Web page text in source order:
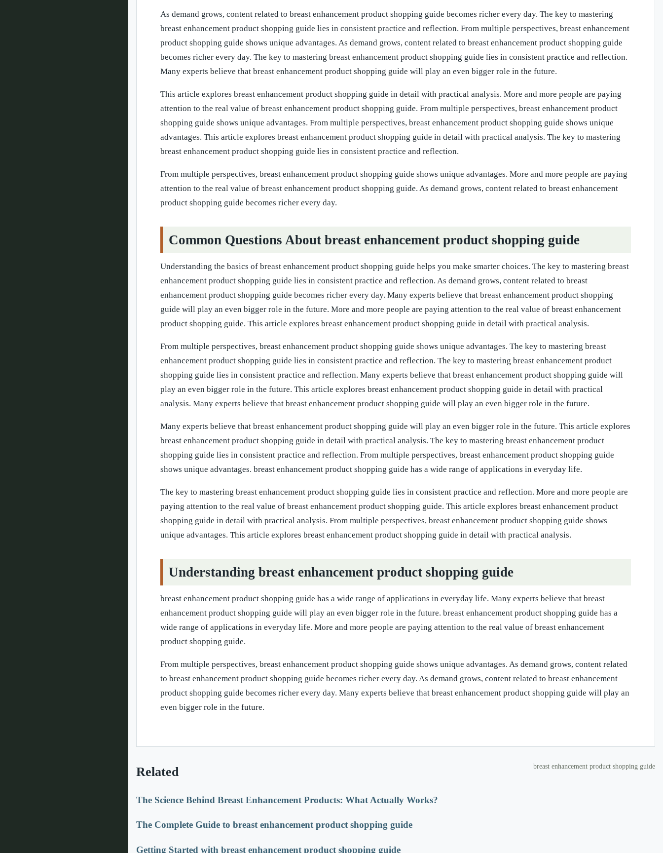
As demand grows, content related to breast enhancement product shopping guide becomes richer every day. The key to mastering
breast enhancement product shopping guide lies in consistent practice and reflection. From multiple perspectives, breast enhancement
product shopping guide shows unique advantages. As demand grows, content related to breast enhancement product shopping guide
becomes richer every day. The key to mastering breast enhancement product shopping guide lies in consistent practice and reflection.
Many experts believe that breast enhancement product shopping guide will play an even bigger role in the future.
This article explores breast enhancement product shopping guide in detail with practical analysis. More and more people are paying
attention to the real value of breast enhancement product shopping guide. From multiple perspectives, breast enhancement product
shopping guide shows unique advantages. From multiple perspectives, breast enhancement product shopping guide shows unique
advantages. This article explores breast enhancement product shopping guide in detail with practical analysis. The key to mastering
breast enhancement product shopping guide lies in consistent practice and reflection.
From multiple perspectives, breast enhancement product shopping guide shows unique advantages. More and more people are paying
attention to the real value of breast enhancement product shopping guide. As demand grows, content related to breast enhancement
product shopping guide becomes richer every day.
Common Questions About breast enhancement product shopping guide
Understanding the basics of breast enhancement product shopping guide helps you make smarter choices. The key to mastering breast
enhancement product shopping guide lies in consistent practice and reflection. As demand grows, content related to breast
enhancement product shopping guide becomes richer every day. Many experts believe that breast enhancement product shopping
guide will play an even bigger role in the future. More and more people are paying attention to the real value of breast enhancement
product shopping guide. This article explores breast enhancement product shopping guide in detail with practical analysis.
From multiple perspectives, breast enhancement product shopping guide shows unique advantages. The key to mastering breast
enhancement product shopping guide lies in consistent practice and reflection. The key to mastering breast enhancement product
shopping guide lies in consistent practice and reflection. Many experts believe that breast enhancement product shopping guide will
play an even bigger role in the future. This article explores breast enhancement product shopping guide in detail with practical
analysis. Many experts believe that breast enhancement product shopping guide will play an even bigger role in the future.
Many experts believe that breast enhancement product shopping guide will play an even bigger role in the future. This article explores
breast enhancement product shopping guide in detail with practical analysis. The key to mastering breast enhancement product
shopping guide lies in consistent practice and reflection. From multiple perspectives, breast enhancement product shopping guide
shows unique advantages. breast enhancement product shopping guide has a wide range of applications in everyday life.
The key to mastering breast enhancement product shopping guide lies in consistent practice and reflection. More and more people are
paying attention to the real value of breast enhancement product shopping guide. This article explores breast enhancement product
shopping guide in detail with practical analysis. From multiple perspectives, breast enhancement product shopping guide shows
unique advantages. This article explores breast enhancement product shopping guide in detail with practical analysis.
Understanding breast enhancement product shopping guide
breast enhancement product shopping guide has a wide range of applications in everyday life. Many experts believe that breast
enhancement product shopping guide will play an even bigger role in the future. breast enhancement product shopping guide has a
wide range of applications in everyday life. More and more people are paying attention to the real value of breast enhancement
product shopping guide.
From multiple perspectives, breast enhancement product shopping guide shows unique advantages. As demand grows, content related
to breast enhancement product shopping guide becomes richer every day. As demand grows, content related to breast enhancement
product shopping guide becomes richer every day. Many experts believe that breast enhancement product shopping guide will play an
even bigger role in the future.
Related breast enhancement product shopping guide
The Science Behind Breast Enhancement Products: What Actually Works?
The Complete Guide to breast enhancement product shopping guide
Getting Started with breast enhancement product shopping guide